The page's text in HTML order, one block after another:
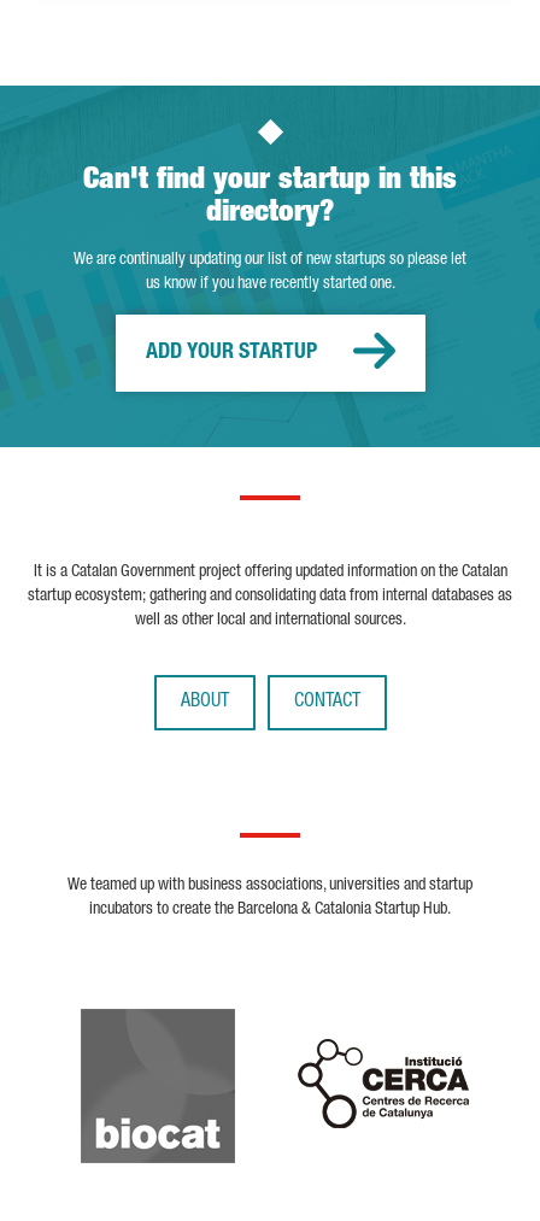
Can't find your startup in this
directory?
We are continually updating our list of new startups so please let
us know if you have recently started one.
ADD YOUR STARTUP
It is a Catalan Government project offering updated information on the Catalan
startup ecosystem; gathering and consolidating data from internal databases as
well as other local and international sources.
ABOUT CONTACT
We teamed up with business associations, universities and startup
incubators to create the Barcelona & Catalonia Startup Hub.
Biocat
Cerca